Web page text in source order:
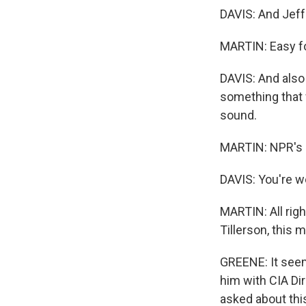
DAVIS: And
MARTIN: Easy
DAVIS: And
something that
sound.
MARTIN:
DAVIS: You're
MARTIN: All
Tillerson, this
GREENE: It
him with CIA
asked about